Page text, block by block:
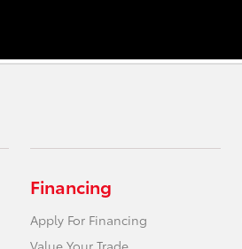
Financing
Apply For Financing
Value Your Trade